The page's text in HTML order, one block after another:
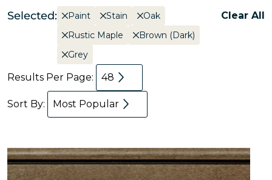
Selected: Paint Stain
Oak
Rustic Maple
Brown (Dark)
Grey
Clear All
Results Per Page: 48
Sort By: Most Popular